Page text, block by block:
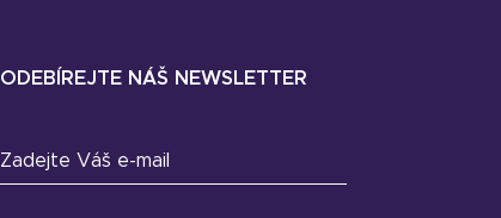
ODEBÍREJTE NÁŠ NEWSLETTER
Zadejte Váš e-mail